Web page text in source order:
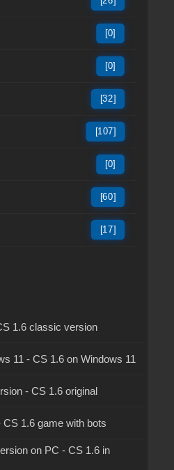
[0]
[0]
[32]
[107]
[0]
[60]
[17]
1.6 classic version
11 - CS 1.6 on Windows 11
- CS 1.6 original
1.6 game with bots
on PC - CS 1.6 in